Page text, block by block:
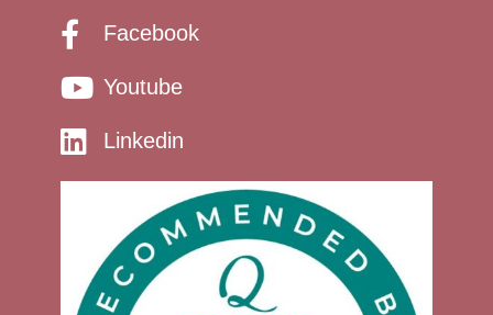
Facebook
Youtube
Linkedin